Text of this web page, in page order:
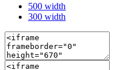
500 width
300 width